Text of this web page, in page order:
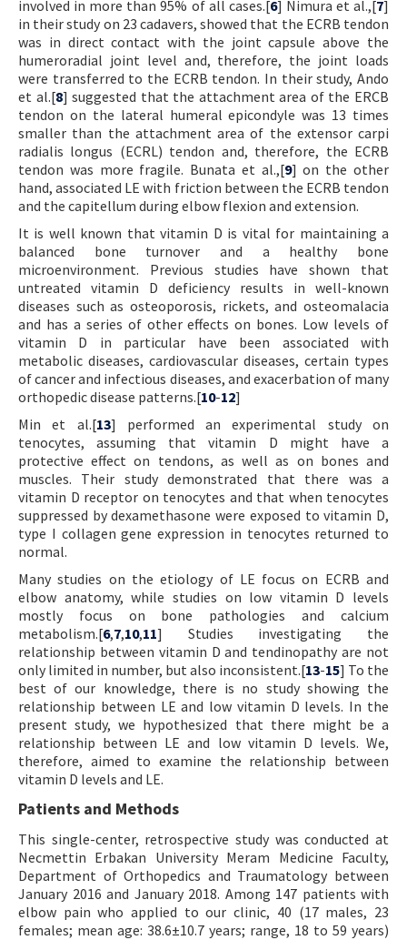
involved in more than 95% of all cases.[6] Nimura et al.,[7]
in their study on 23 cadavers, showed that the ECRB tendon
was in direct contact with the joint capsule above the
humeroradial joint level and, therefore, the joint loads
were transferred to the ECRB tendon. In their study, Ando
et al.[8] suggested that the attachment area of the ERCB
tendon on the lateral humeral epicondyle was 13 times
smaller than the attachment area of the extensor carpi
radialis longus (ECRL) tendon and, therefore, the ECRB
tendon was more fragile. Bunata et al.,[9] on the other
hand, associated LE with friction between the ECRB tendon
and the capitellum during elbow flexion and extension.
It is well known that vitamin D is vital for maintaining a
balanced bone turnover and a healthy bone
microenvironment. Previous studies have shown that
untreated vitamin D deficiency results in well-known
diseases such as osteoporosis, rickets, and osteomalacia
and has a series of other effects on bones. Low levels of
vitamin D in particular have been associated with
metabolic diseases, cardiovascular diseases, certain types
of cancer and infectious diseases, and exacerbation of many
orthopedic disease patterns.[10-12]
Min et al.[13] performed an experimental study on
tenocytes, assuming that vitamin D might have a
protective effect on tendons, as well as on bones and
muscles. Their study demonstrated that there was a
vitamin D receptor on tenocytes and that when tenocytes
suppressed by dexamethasone were exposed to vitamin D,
type I collagen gene expression in tenocytes returned to
normal.
Many studies on the etiology of LE focus on ECRB and
elbow anatomy, while studies on low vitamin D levels
mostly focus on bone pathologies and calcium
metabolism.[6,7,10,11] Studies investigating the
relationship between vitamin D and tendinopathy are not
only limited in number, but also inconsistent.[13-15] To the
best of our knowledge, there is no study showing the
relationship between LE and low vitamin D levels. In the
present study, we hypothesized that there might be a
relationship between LE and low vitamin D levels. We,
therefore, aimed to examine the relationship between
vitamin D levels and LE.
Patients and Methods
This single-center, retrospective study was conducted at
Necmettin Erbakan University Meram Medicine Faculty,
Department of Orthopedics and Traumatology between
January 2016 and January 2018. Among 147 patients with
elbow pain who applied to our clinic, 40 (17 males, 23
females; mean age: 38.6±10.7 years; range, 18 to 59 years)